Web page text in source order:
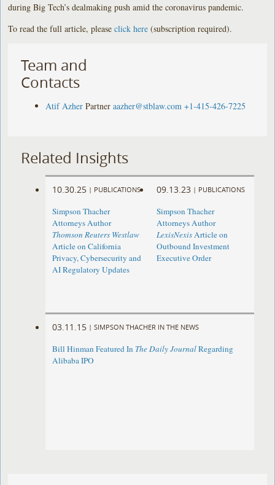
during Big Tech’s dealmaking push amid the coronavirus pandemic.
To read the full article, pleaseclick here (subscription required).
Team and
Contacts
Atif Azher Partner aazher@stblaw.com +1-415-426-7225
Related Insights
10.30.25 | PUBLICATIONS
Simpson Thacher
Attorneys Author
Thomson Reuters Westlaw
Article on California
Privacy, Cybersecurity and
AI Regulatory Updates
09.13.23 | PUBLICATIONS
Simpson Thacher
Attorneys Author
LexisNexisArticle on
Outbound Investment
Executive Order
03.11.15 | SIMPSON THACHER IN THE NEWS
Bill Hinman Featured In The Daily JournalRegarding
Alibaba IPO